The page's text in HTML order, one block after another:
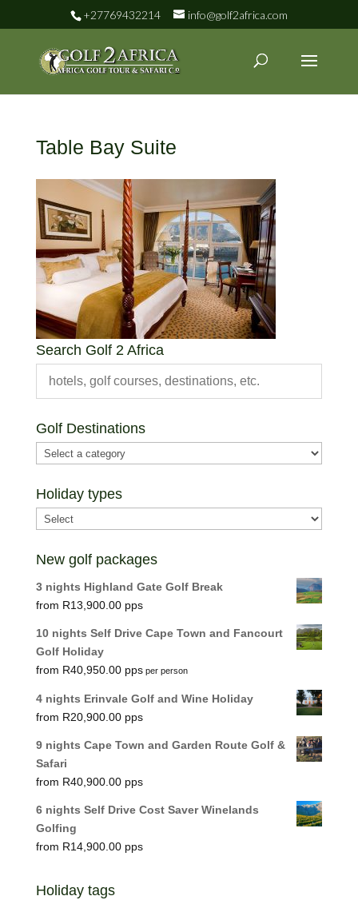
+27769432214 info@golf2africa.com
Table Bay Suite
Search Golf 2 Africa
Golf Destinations
Holiday types
New golf packages
3 nights Highland Gate Golf Break
R13,900.00
10 nights Self Drive Cape Town and Fancourt
Golf Holiday
R40,950.00 per person
4 nights Erinvale Golf and Wine Holiday
R20,900.00
9 nights Cape Town and Garden Route Golf &
Safari
R40,900.00
6 nights Self Drive Cost Saver Winelands
Golfing
R14,900.00
Holiday tags